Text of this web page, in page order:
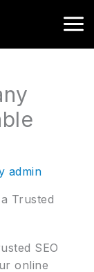
admin
Trusted
SEO
online